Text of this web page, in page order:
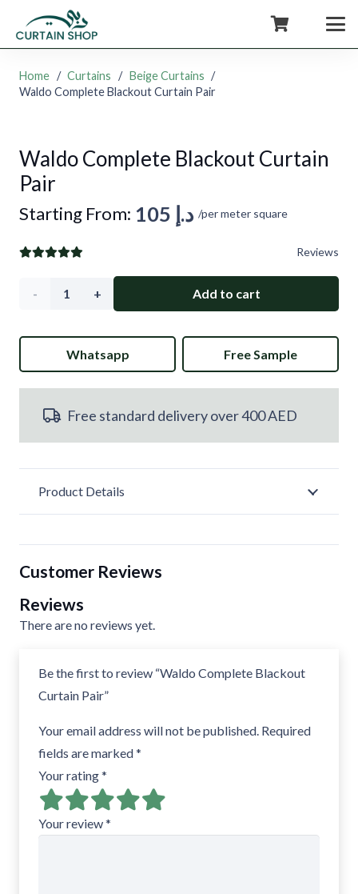
Home / Curtains / Beige Curtains /
Waldo Complete Blackout Curtain Pair
Waldo Complete Blackout Curtain
Pair
Starting From: د.إ /per meter square
Reviews
Waldo
Blackout
Curtain
Pair
Add to cart
Whatsapp Free Sample
Free standard delivery over 400 AED
Product Details
Customer Reviews
Reviews
There are no reviews yet.
Be the first to review “Waldo Complete Blackout
Curtain Pair”
Your email address will not be published. Required
fields are marked*
Your rating*
Your review*